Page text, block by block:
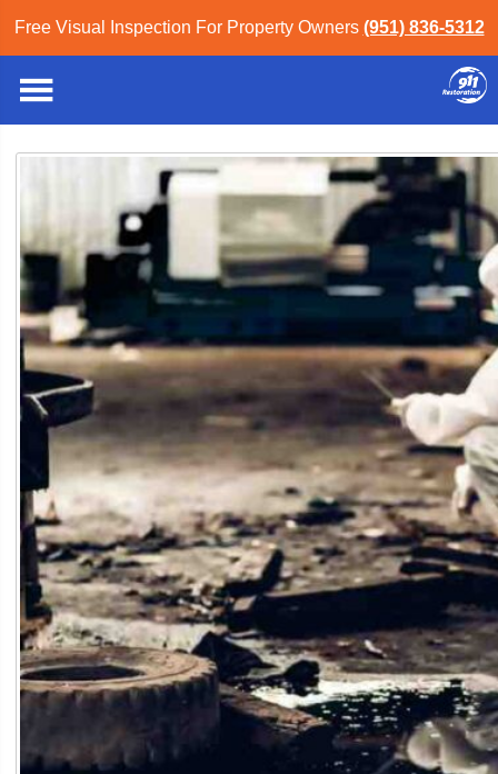
Free Visual Inspection For Property Owners (951) 836-5312
Blog Category: Articles